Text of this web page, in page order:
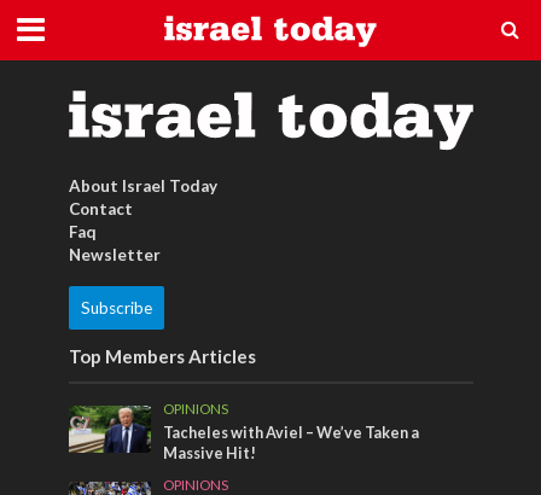
Füße
About Israel Today
Contact
Faq
Newsletter
Subscribe
Top Members Articles
OPINIONS
Tacheles with Aviel – We’ve Taken a
Massive Hit!
OPINIONS